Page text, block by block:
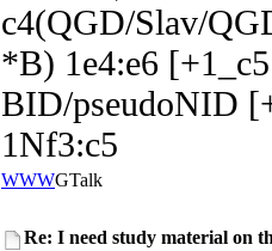
c4(QGD/Slav/
*B) 1e4:e6
BID/pseudoNID
1Nf3:c5
WWWGTalk
Re: I need study material on